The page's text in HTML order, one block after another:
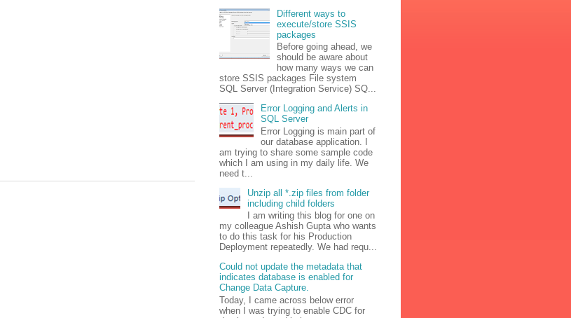
Different ways to
execute/store SSIS
packages
Before going ahead, we
should be aware about
how many ways we can
store SSIS packages File system
SQL Server (Integration Service) SQ...
Error Logging and Alerts in
SQL Server
Error Logging is main part of
our database application. I
am trying to share some sample code
which I am using in my daily life. We
need t...
Unzip all *.zip files from folder
including child folders
I am writing this blog for one on
my colleague Ashish Gupta who wants
to do this task for his Production
Deployment repeatedly. We had requ...
Could not update the metadata that
indicates database is enabled for
Change Data Capture.
Today, I came across below error
when I was trying to enable CDC for